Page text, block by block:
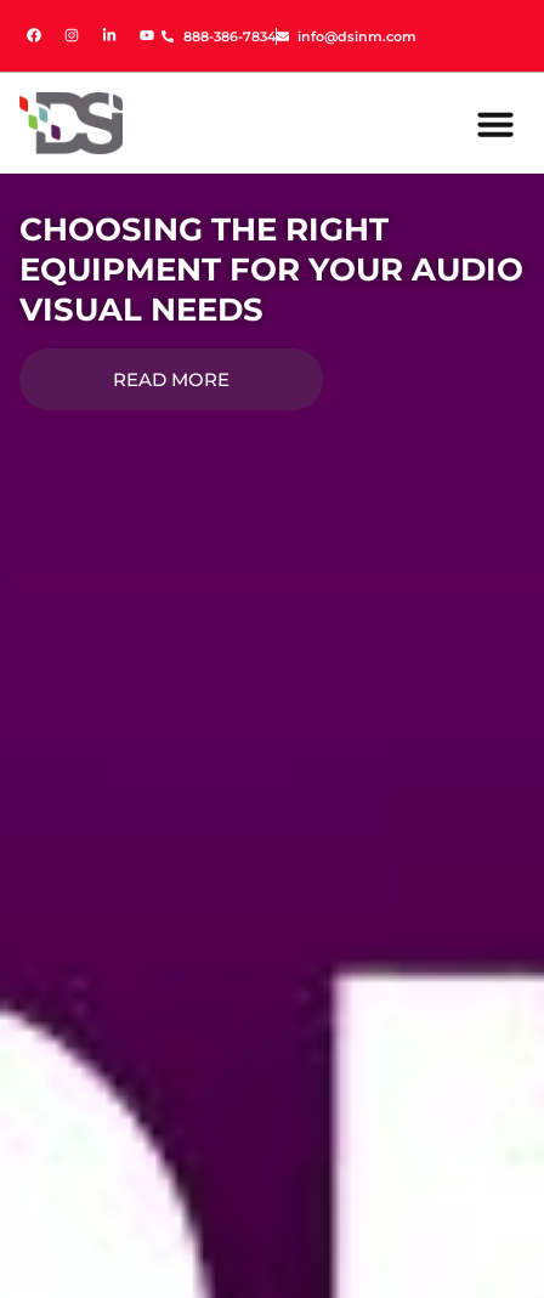
888-386-7834 info@dsinm.com
888-386-7834 info@dsinm.com
CHOOSING THE RIGHT
EQUIPMENT FOR YOUR AUDIO
VISUAL NEEDS
READ MORE